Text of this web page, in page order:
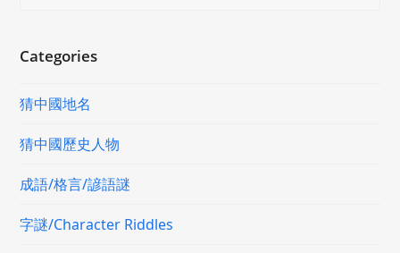
Categories
猜中國地名
猜中國歷史人物
成語/格言/諺語謎
字謎/Character Riddles